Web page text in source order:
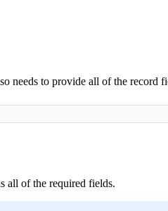
needs to provide all of the record
all of the required fields.